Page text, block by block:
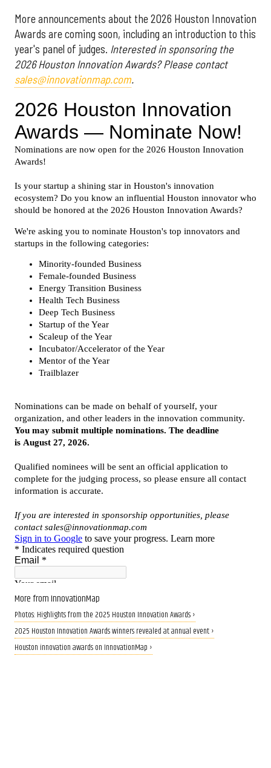
More announcements about the 2026 Houston Innovation
Awards are coming soon, including an introduction to this
year's panel of judges. Interested in sponsoring the
2026 Houston Innovation Awards? Please contact
sales@innovationmap.com.
More from InnovationMap
Photos: Highlights from the 2025 Houston Innovation Awards ›
2025 Houston Innovation Awards winners revealed at annual event ›
Houston innovation awards on InnovationMap ›